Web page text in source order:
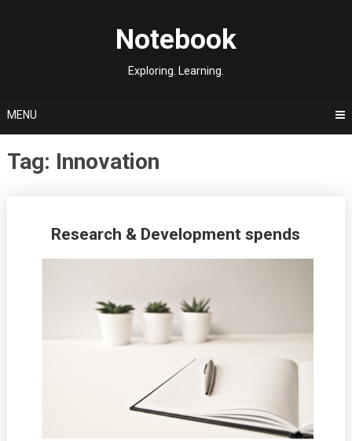
Notebook
Exploring. Learning.
MENU
Tag: Innovation
Research & Development spends
navigation